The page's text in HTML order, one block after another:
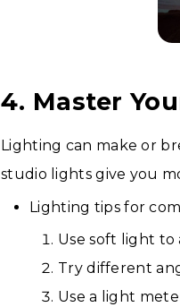
4. Master
Lighting can make or
studio lights give you
Lighting tips for
Use soft light to
Try different
Use a light